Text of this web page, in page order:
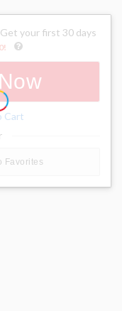
your first 30 days
!
Cart
Favorites